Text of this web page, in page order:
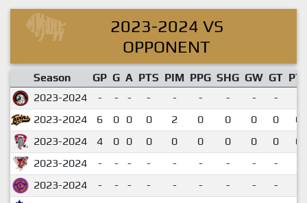
2023-2024 VS
OPPONENT
Season GP G A PTS PIM PPG SHG GW GT
2023-2024
- - - - - - - - -
2023-2024
6 0 0 0 2 0 0 0 0
2023-2024
4 0 0 0 0 0 0 0 0
2023-2024
- - - - - - - - -
2023-2024
- - - - - - - - -